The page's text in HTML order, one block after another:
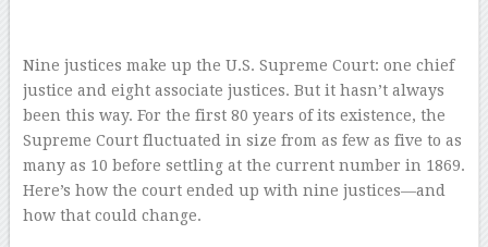
Nine justices make up the U.S. Supreme Court: one chief
justice and eight associate justices. But it hasn’t always
been this way. For the first 80 years of its existence, the
Supreme Court fluctuated in size from as few as five to as
many as 10 before settling at the current number in 1869.
Here’s how the court ended up with nine justices—and
how that could change.